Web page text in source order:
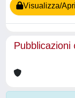
Visualizza/Apri
Pubblicazioni